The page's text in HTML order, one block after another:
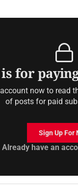
for
now to read
of posts for paid
Sign Up For
Already have an